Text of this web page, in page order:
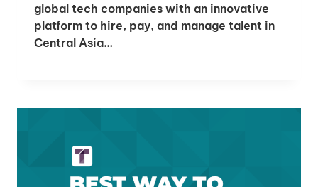
global tech companies with an innovative
platform to hire, pay, and manage talent in
Central Asia…